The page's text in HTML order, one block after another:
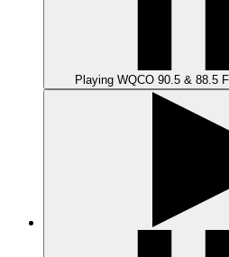
Playing WQCO 90.5 & 88.5